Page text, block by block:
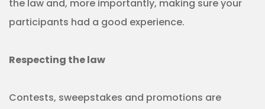
the law and, more importantly, making sure your
participants had a good experience.
Respecting the law
Contests, sweepstakes and promotions are